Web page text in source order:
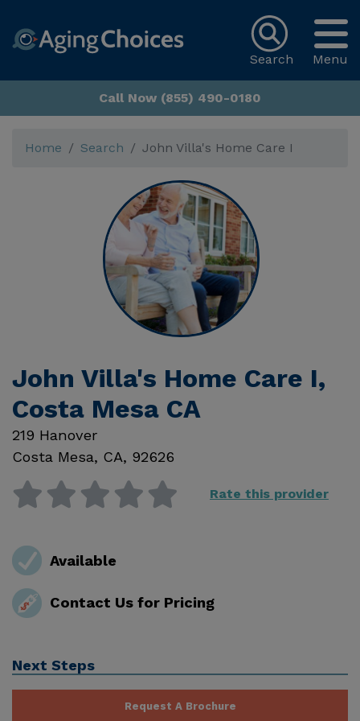
Menu
Search
Call Now (855) 490-0180
Home Search John Villa's Home Care I
John Villa's Home Care I,
Costa Mesa CA
219 Hanover
Costa Mesa, CA, 92626
Rate this provider
Available
Contact Us for Pricing
Next Steps
Request A Brochure